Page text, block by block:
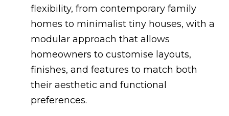
flexibility, from contemporary family
homes to minimalist tiny houses, with a
modular approach that allows
homeowners to customise layouts,
finishes, and features to match both
their aesthetic and functional
preferences.